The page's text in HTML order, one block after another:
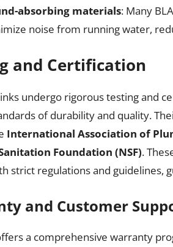
absorbing materials: Many
noise from running water,
and Certification
undergo rigorous testing and
of durability and quality.
International Association of
Foundation (NSF).
strict regulations and guidelines,
and Customer
a comprehensive warranty